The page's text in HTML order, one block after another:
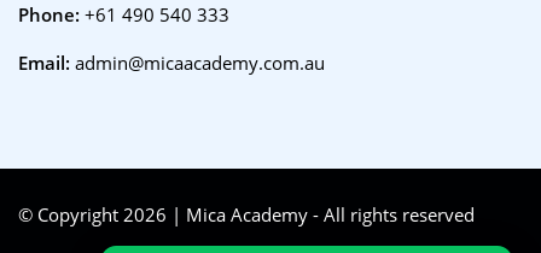
Phone: +61 490 540 333
Email: admin@micaacademy.com.au
© Copyright 2026 | Mica Academy - All rights reserved